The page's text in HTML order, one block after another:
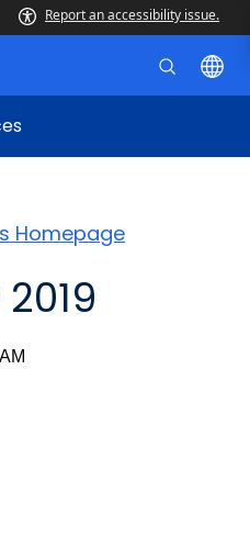
Report an accessibility issue.
Homepage